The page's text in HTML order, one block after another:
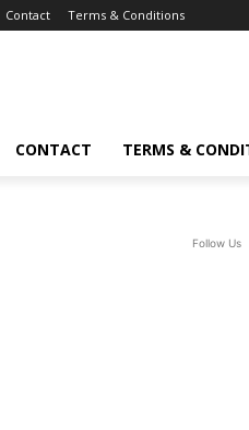
Contact Terms & Conditions
CONTACT TERMS &
Follow Us